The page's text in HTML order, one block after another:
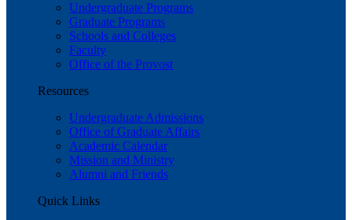
Undergraduate Programs
Graduate Programs
Schools and Colleges
Faculty
Office of the Provost
Resources
Undergraduate Admissions
Office of Graduate Affairs
Academic Calendar
Mission and Ministry
Alumni and Friends
Quick Links